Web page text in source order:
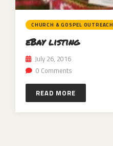
CHURCH & GOSPEL OUTREACH
eBay listing
July 26, 2016
0 Comments
READ MORE